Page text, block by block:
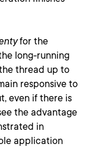
for the
long-running
thread up to
responsive to
even if there is
the advantage
in
application